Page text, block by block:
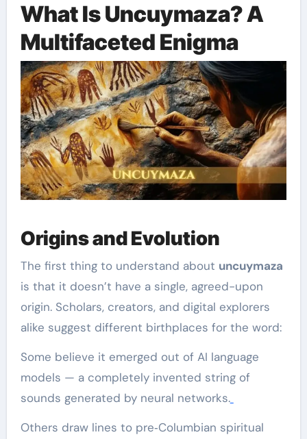
What Is Uncuymaza? A
Multifaceted Enigma
Origins and Evolution
The first thing to understand about uncuymaza
is that it doesn’t have a single, agreed-upon
origin. Scholars, creators, and digital explorers
alike suggest different birthplaces for the word:
Some believe it emerged out of AI language
models — a completely invented string of
sounds generated by neural networks.
Others draw lines to pre‑Columbian spiritual